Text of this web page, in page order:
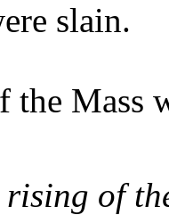
slain.
the Mass
of